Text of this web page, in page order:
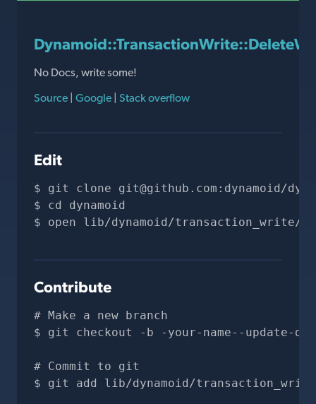
No Docs, write some!
Source | Google | Stack overflow
Edit
git clone git@github.com :dynamoid/
cd dynamoid
open lib/dynamoid/transaction_write/
Contribute
# Make a new branch
git checkout -b -your-name--update-
# Commit to git
git add lib/dynamoid/